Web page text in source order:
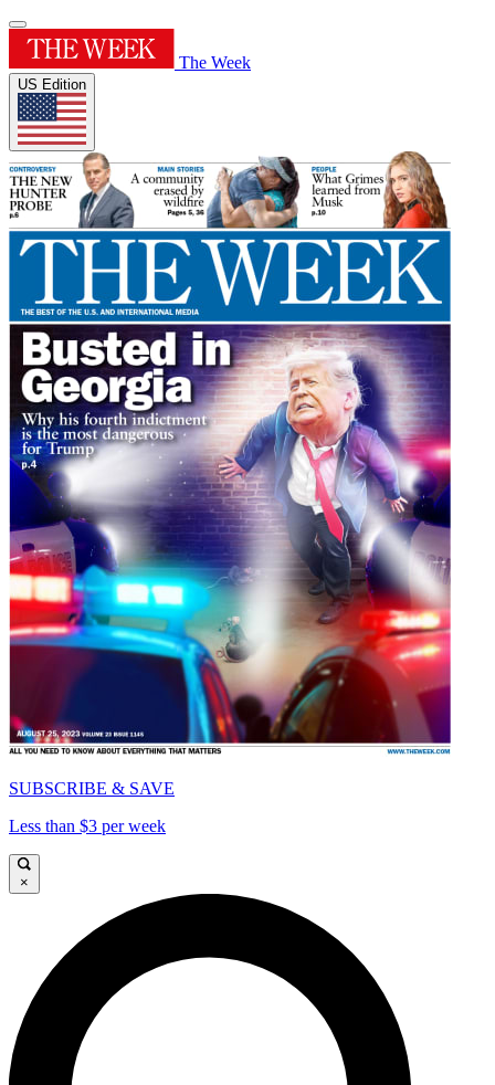
The Week
US Edition
SUBSCRIBE & SAVE
Less than $3 per week
×